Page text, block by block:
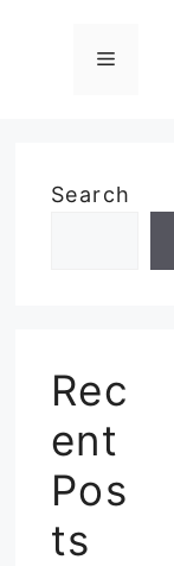
Menu
Search
Rec
ent
Pos
ts